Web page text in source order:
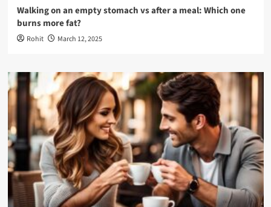
Walking on an empty stomach vs after a meal: Which one
burns more fat?
Rohit March 12, 2025